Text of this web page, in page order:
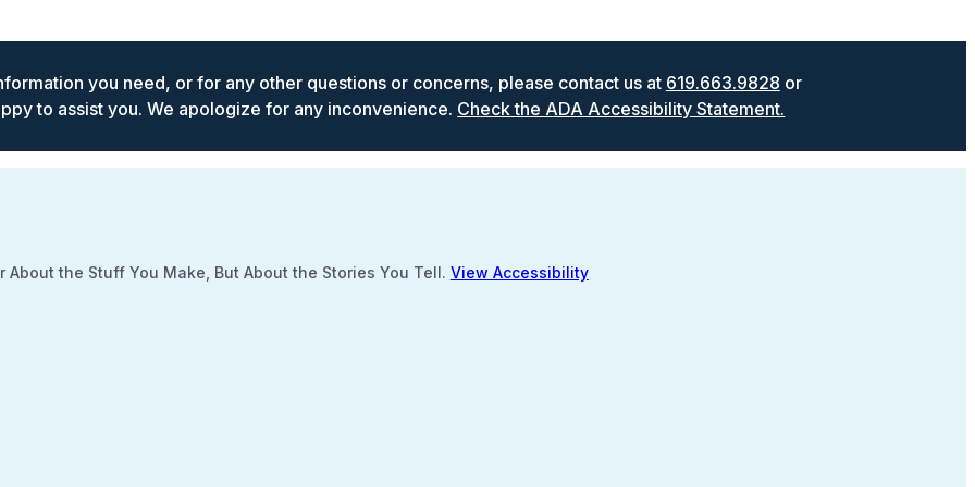
you need, or for any other questions or concerns, please contact us at 619.663.9828 or
to assist you. We apologize for any inconvenience. Check the ADA Accessibility Statement.
About the Stuff You Make, But About the Stories You Tell. View Accessibility